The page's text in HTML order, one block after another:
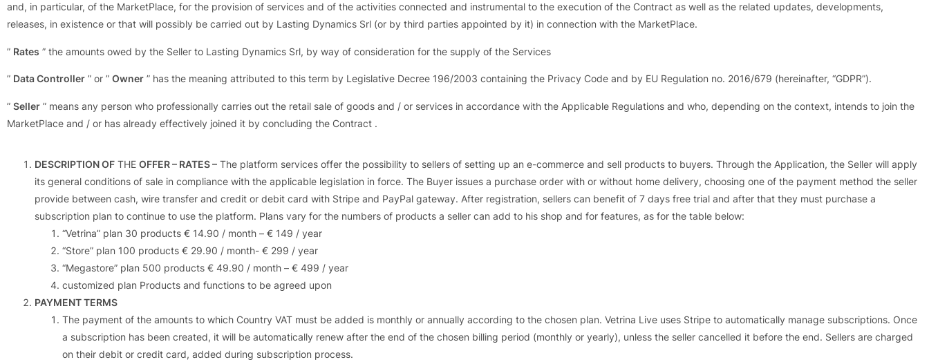
and, in particular, of the MarketPlace, for the provision of services and of the activities connected and instrumental to the execution of the Contract as well as the related updates, developments,
releases, in existence or that will possibly be carried out by Lasting Dynamics Srl (or by third parties appointed by it) in connection with the MarketPlace.
” Rates ” the amounts owed by the Seller to Lasting Dynamics Srl, by way of consideration for the supply of the Services
” Data Controller ” or ” Owner ” has the meaning attributed to this term by Legislative Decree 196/2003 containing the Privacy Code and by EU Regulation no. 2016/679 (hereinafter, “GDPR”).
” Seller ” means any person who professionally carries out the retail sale of goods and / or services in accordance with the Applicable Regulations and who, depending on the context, intends to join the
MarketPlace and / or has already effectively joined it by concluding the Contract .
DESCRIPTION OF THE OFFER – RATES – The platform services offer the possibility to sellers of setting up an e-commerce and sell products to buyers. Through the Application, the Seller will apply
its general conditions of sale in compliance with the applicable legislation in force. The Buyer issues a purchase order with or without home delivery, choosing one of the payment method the seller
provide between cash, wire transfer and credit or debit card with Stripe and PayPal gateway. After registration, sellers can benefit of 7 days free trial and after that they must purchase a
subscription plan to continue to use the platform. Plans vary for the numbers of products a seller can add to his shop and for features, as for the table below:
“Vetrina” plan 30 products € 14.90 / month – € 149 / year
“Store” plan 100 products € 29.90 / month- € 299 / year
“Megastore” plan 500 products € 49.90 / month – € 499 / year
customized plan Products and functions to be agreed upon
PAYMENT TERMS
The payment of the amounts to which Country VAT must be added is monthly or annually according to the chosen plan. Vetrina Live uses Stripe to automatically manage subscriptions. Once
a subscription has been created, it will be automatically renew after the end of the chosen billing period (monthly or yearly), unless the seller cancelled it before the end. Sellers are charged
on their debit or credit card, added during subscription process.